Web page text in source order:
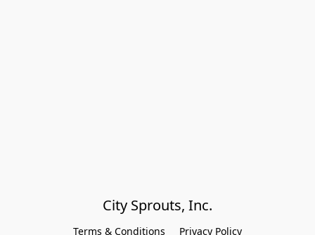
City Sprouts, Inc.
Terms & Conditions Privacy Policy